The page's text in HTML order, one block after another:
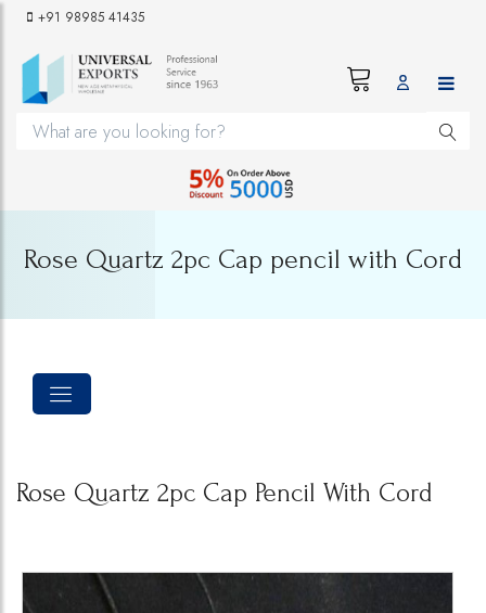
+91 98985 41435
Rose Quartz 2pc Cap pencil with Cord
Rose Quartz 2pc Cap Pencil With Cord